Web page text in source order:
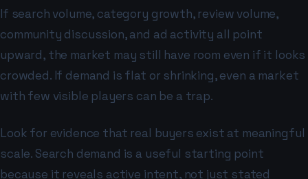
If search volume, category growth, review volume,
community discussion, and ad activity all point
upward, the market may still have room even if it looks
crowded. If demand is flat or shrinking, even a market
with few visible players can be a trap.
Look for evidence that real buyers exist at meaningful
scale. Search demand is a useful starting point
because it reveals active intent, not just stated